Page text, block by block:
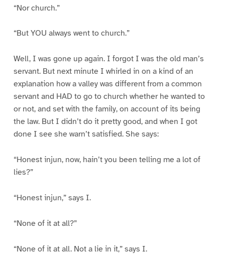
“Nor church.”
“But YOU always went to church.”
Well, I was gone up again. I forgot I was the old man’s
servant. But next minute I whirled in on a kind of an
explanation how a valley was different from a common
servant and HAD to go to church whether he wanted to
or not, and set with the family, on account of its being
the law. But I didn’t do it pretty good, and when I got
done I see she warn’t satisfied. She says:
“Honest injun, now, hain’t you been telling me a lot of
lies?”
“Honest injun,” says I.
“None of it at all?”
“None of it at all. Not a lie in it,” says I.